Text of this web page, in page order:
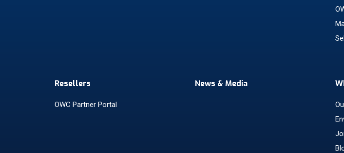
Resellers
OWC Partner Portal
News & Media